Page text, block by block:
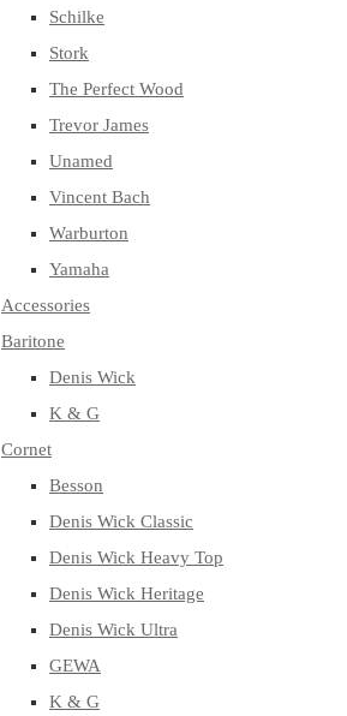
Schilke
Stork
The Perfect Wood
Trevor James
Unamed
Vincent Bach
Warburton
Yamaha
Accessories
Baritone
Denis Wick
K & G
Cornet
Besson
Denis Wick Classic
Denis Wick Heavy Top
Denis Wick Heritage
Denis Wick Ultra
GEWA
K & G